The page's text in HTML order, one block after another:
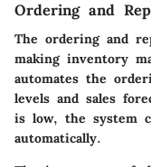
Ordering and
The ordering and
making inventory
automates the
levels and sales
is low, the system
automatically.